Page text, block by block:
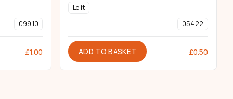
099 10
£1.00
Lelit
054 22
ADD TO BASKET £0.50